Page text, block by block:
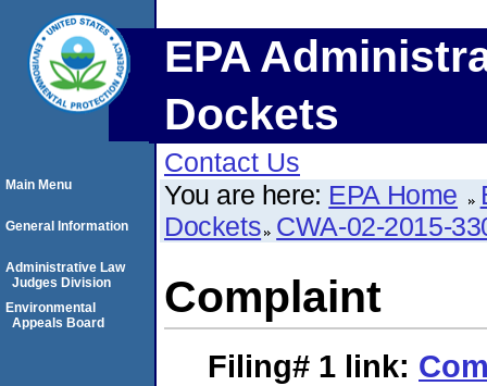
EPA
Dockets
Contact Us
You are here: EPA Home
Dockets CWA-02-2015-
Complaint
Filing# 1 link:
Main Menu
General Information
Administrative Law
Judges Division
Environmental
Appeals Board